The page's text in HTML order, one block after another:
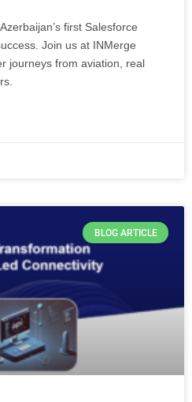
first Salesforce
Join us at INMerge
journeys from aviation, real
BLOG ARTICLE